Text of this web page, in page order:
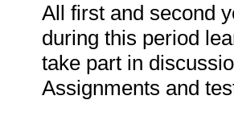
All first and second
during this period
take part in
Assignments and